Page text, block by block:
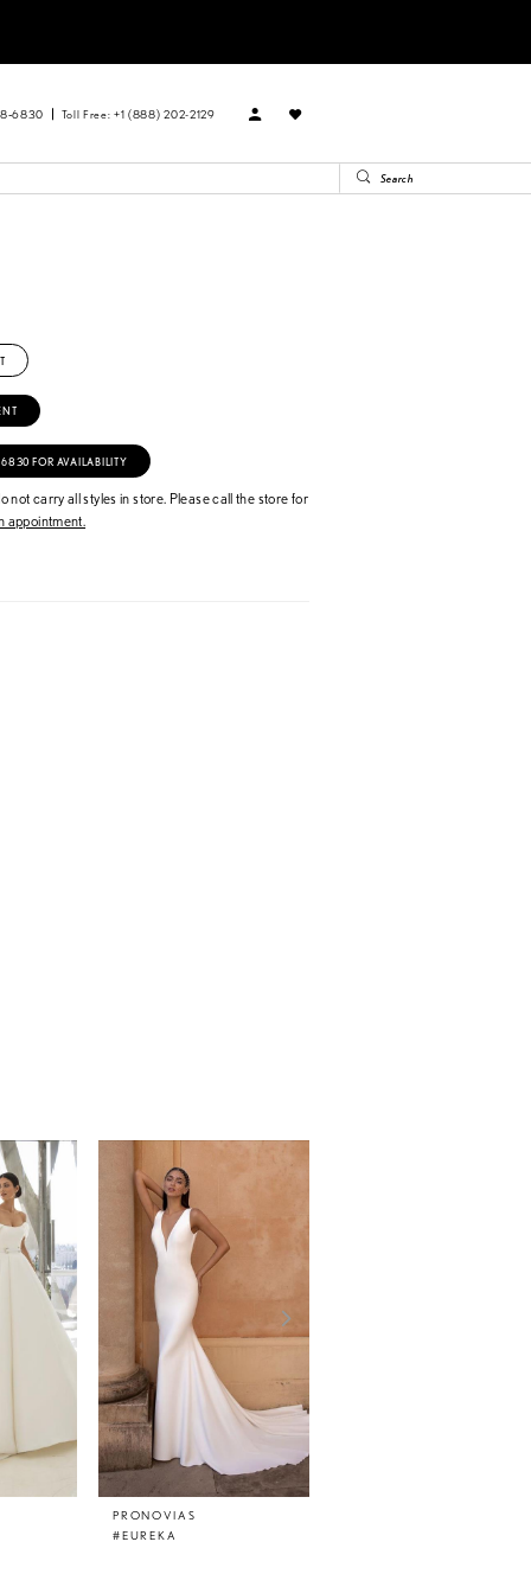
Toll Free: +1 (888) 202-2129
FOR AVAILABILITY
not carry all styles in store. Please call the store for
appointment.
PRONOVIAS
#EUREKA